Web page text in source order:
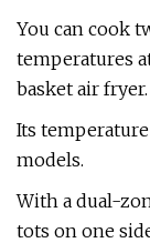
You can cook
temperatures
basket air fryer.
Its
models.
With a dual-
tots on one